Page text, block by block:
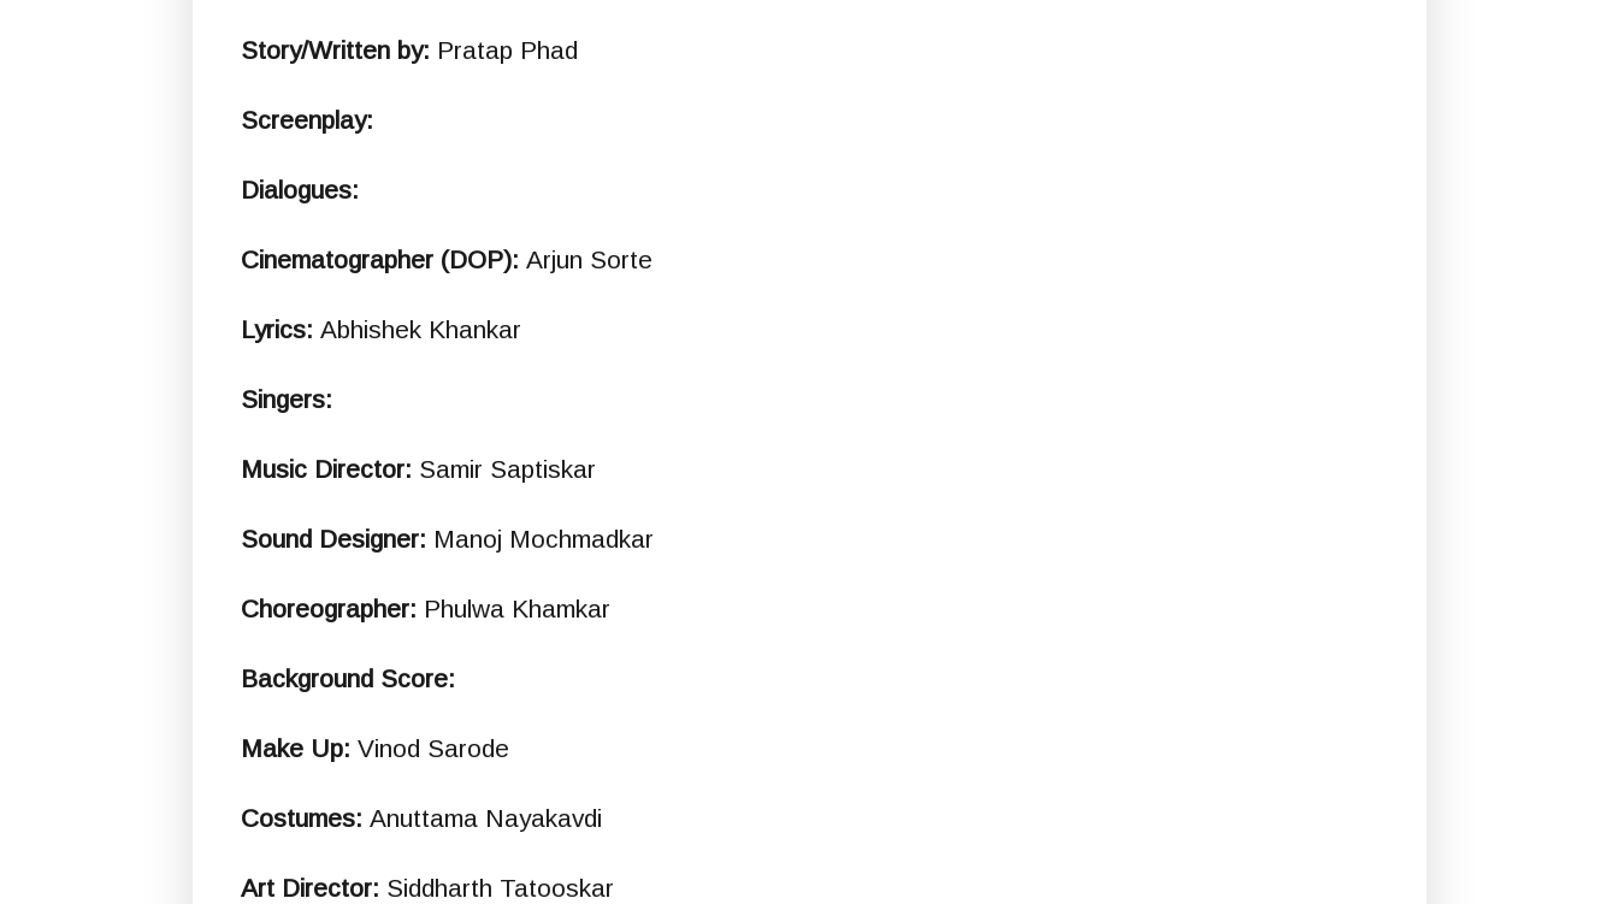
Story/Written by: Pratap Phad
Screenplay:
Dialogues:
Cinematographer (DOP): Arjun Sorte
Lyrics: Abhishek Khankar
Singers:
Music Director: Samir Saptiskar
Sound Designer: Manoj Mochmadkar
Choreographer: Phulwa Khamkar
Background Score:
Make Up: Vinod Sarode
Costumes: Anuttama Nayakavdi
Art Director: Siddharth Tatooskar